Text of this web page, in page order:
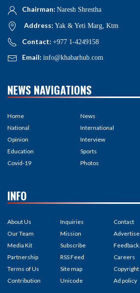
Chairman: Naresh Shrestha
Address: Yak & Yeti Marg, Ktm
Contact: +977 1-4249158
Email: info@khabarhub.com
NEWS NAVIGATIONS
Home
National
Opinion
Education
Covid-19
News
International
Interview
Sports
Photos
INFO
About Us
Our Team
Media Kit
Partnership
Terms of Us
Contribution
Inquiries
Mission
Subscribe
RSS Feed
Site map
Unicode
Contact
Advertise
Feedback
Careers
Copyright
Ad policy